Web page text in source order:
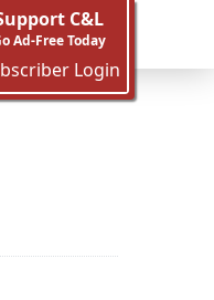
C&L
Ad-Free Today
Login